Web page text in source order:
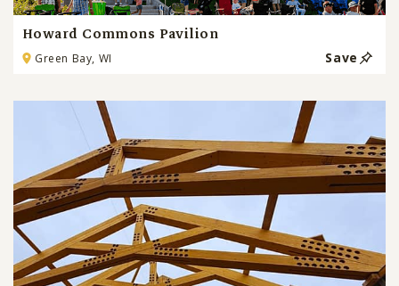
Howard Commons Pavilion
Green Bay, WI Save